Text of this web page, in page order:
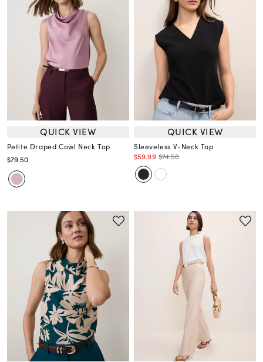
QUICK VIEW
Petite Draped Cowl Neck Top
$79.50
QUICK VIEW
Sleeveless V-Neck Top
$59.99 $74.50